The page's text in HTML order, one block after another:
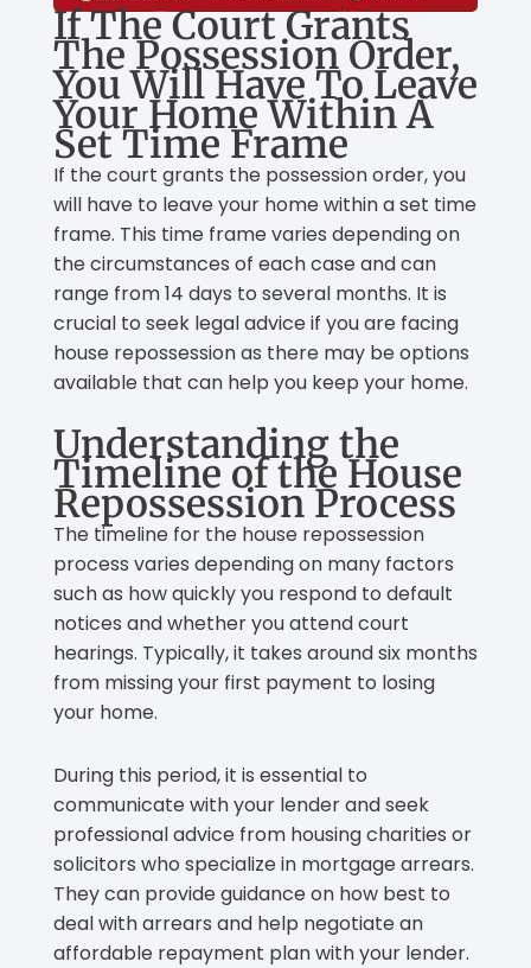
If The Court Grants
The Possession Order,
You Will Have To Leave
Your Home Within A
Set Time Frame
If the court grants the possession order, you
will have to leave your home within a set time
frame. This time frame varies depending on
the circumstances of each case and can
range from 14 days to several months. It is
crucial to seek legal advice if you are facing
house repossession as there may be options
available that can help you keep your home.
Understanding the
Timeline of the House
Repossession Process
The timeline for the house repossession
process varies depending on many factors
such as how quickly you respond to default
notices and whether you attend court
hearings. Typically, it takes around six months
from missing your first payment to losing
your home.
During this period, it is essential to
communicate with your lender and seek
professional advice from housing charities or
solicitors who specialize in mortgage arrears.
They can provide guidance on how best to
deal with arrears and help negotiate an
affordable repayment plan with your lender.